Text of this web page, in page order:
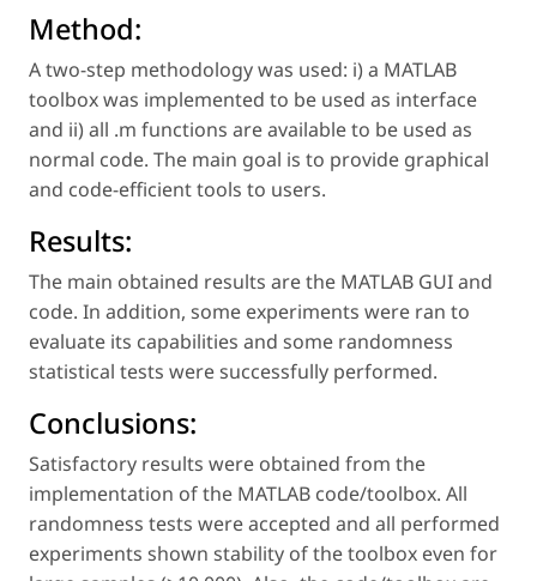
Method:
A two-step methodology was used: i) a MATLAB
toolbox was implemented to be used as interface
and ii) all .m functions are available to be used as
normal code. The main goal is to provide graphical
and code-efficient tools to users.
Results:
The main obtained results are the MATLAB GUI and
code. In addition, some experiments were ran to
evaluate its capabilities and some randomness
statistical tests were successfully performed.
Conclusions:
Satisfactory results were obtained from the
implementation of the MATLAB code/toolbox. All
randomness tests were accepted and all performed
experiments shown stability of the toolbox even for